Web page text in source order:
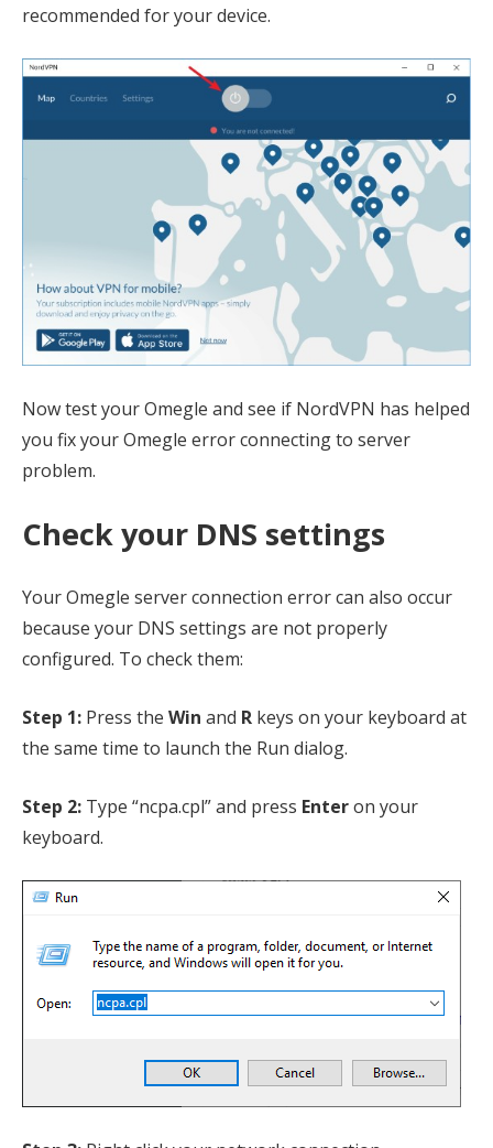
recommended for your device.
Now test your Omegle and see if NordVPN has helped
you fix your Omegle error connecting to server
problem.
Check your DNS settings
Your Omegle server connection error can also occur
because your DNS settings are not properly
configured. To check them:
Step 1: Press the Win and R keys on your keyboard at
the same time to launch the Run dialog.
Step 2: Type “ncpa.cpl” and press Enteron your
keyboard.